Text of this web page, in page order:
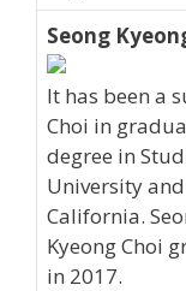
Seong
It has been a
Choi in
degree in
University
California.
Kyeong Choi
in 2017.